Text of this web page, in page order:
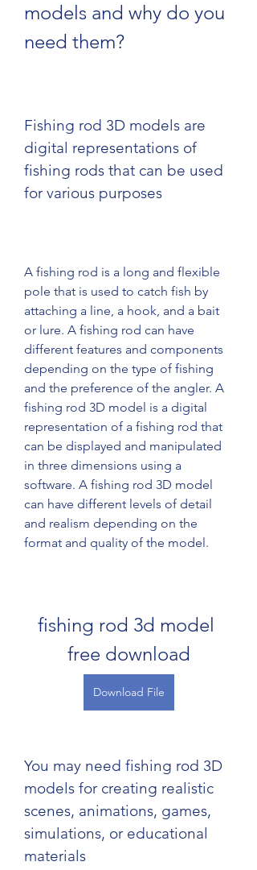
models and why do you
need them?
Fishing rod 3D models are
digital representations of
fishing rods that can be used
for various purposes
A fishing rod is a long and flexible
pole that is used to catch fish by
attaching a line, a hook, and a bait
or lure. A fishing rod can have
different features and components
depending on the type of fishing
and the preference of the angler. A
fishing rod 3D model is a digital
representation of a fishing rod that
can be displayed and manipulated
in three dimensions using a
software. A fishing rod 3D model
can have different levels of detail
and realism depending on the
format and quality of the model.
fishing rod 3d model
free download
Download File
You may need fishing rod 3D
models for creating realistic
scenes, animations, games,
simulations, or educational
materials